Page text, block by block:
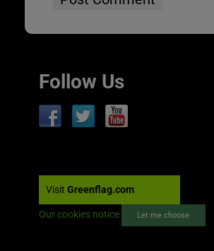
Follow Us
Visit Greenflag.com
Our cookies notice Let me choose